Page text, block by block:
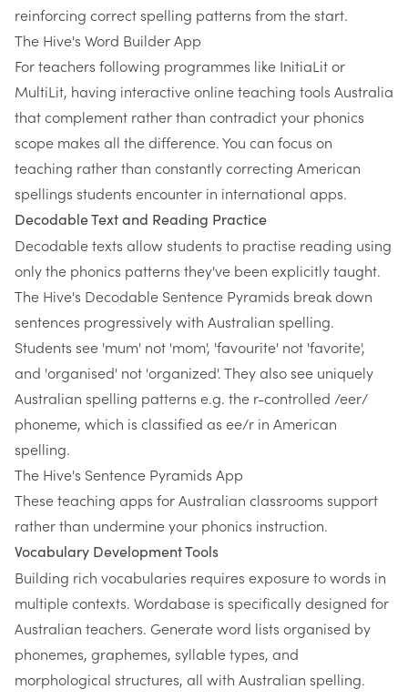
reinforcing correct spelling patterns from the start.
The Hive's Word Builder App
For teachers following programmes like InitiaLit or
MultiLit, having interactive online teaching tools Australia
that complement rather than contradict your phonics
scope makes all the difference. You can focus on
teaching rather than constantly correcting American
spellings students encounter in international apps.
Decodable Text and Reading Practice
Decodable texts allow students to practise reading using
only the phonics patterns they've been explicitly taught.
The Hive's Decodable Sentence Pyramids break down
sentences progressively with Australian spelling.
Students see 'mum' not 'mom', 'favourite' not 'favorite',
and 'organised' not 'organized'. They also see uniquely
Australian spelling patterns e.g. the r-controlled /eer/
phoneme, which is classified as ee/r in American
spelling.
The Hive's Sentence Pyramids App
These teaching apps for Australian classrooms support
rather than undermine your phonics instruction.
Vocabulary Development Tools
Building rich vocabularies requires exposure to words in
multiple contexts. Wordabase is specifically designed for
Australian teachers. Generate word lists organised by
phonemes, graphemes, syllable types, and
morphological structures, all with Australian spelling.